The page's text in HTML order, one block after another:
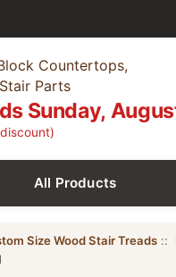
Countertops,
Parts
Sunday,
All Products
Size Wood Stair Treads::